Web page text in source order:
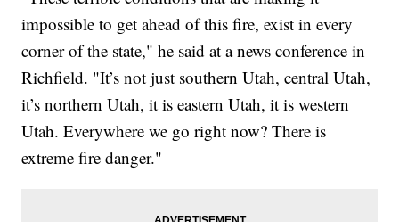
impossible to get ahead of this fire, exist in every
corner of the state," he said at a news conference in
Richfield. "It’s not just southern Utah, central Utah,
it’s northern Utah, it is eastern Utah, it is western
Utah. Everywhere we go right now? There is
extreme fire danger."